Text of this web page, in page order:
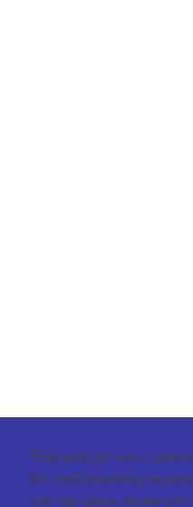
This website uses
the best browsing
site you agree to our use